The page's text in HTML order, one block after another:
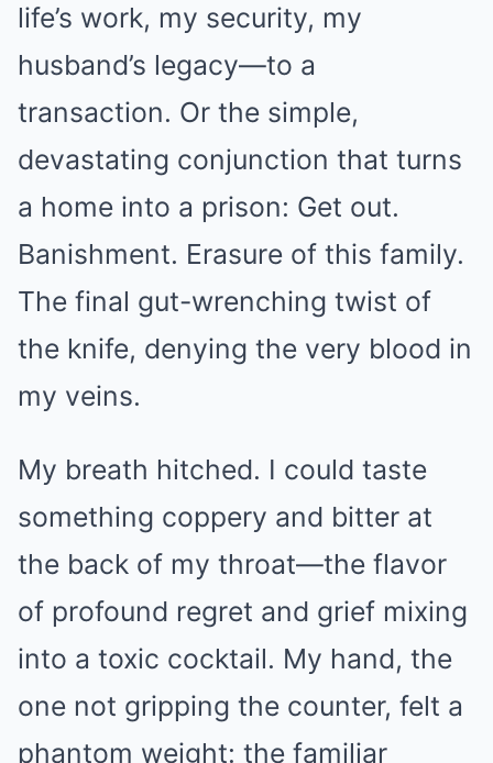
life’s work, my security, my
husband’s legacy—to a
transaction. Or the simple,
devastating conjunction that turns
a home into a prison: Get out.
Banishment. Erasure of this family.
The final gut-wrenching twist of
the knife, denying the very blood in
my veins.
My breath hitched. I could taste
something coppery and bitter at
the back of my throat—the flavor
of profound regret and grief mixing
into a toxic cocktail. My hand, the
one not gripping the counter, felt a
phantom weight: the familiar